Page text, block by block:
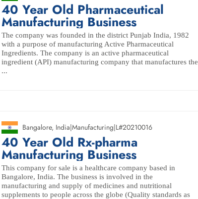
40 Year Old Pharmaceutical
Manufacturing Business
The company was founded in the district Punjab India, 1982
with a purpose of manufacturing Active Pharmaceutical
Ingredients. The company is an active pharmaceutical
ingredient (API) manufacturing company that manufactures the
...
Bangalore, India|Manufacturing|L#20210016
40 Year Old Rx-pharma
Manufacturing Business
This company for sale is a healthcare company based in
Bangalore, India. The business is involved in the
manufacturing and supply of medicines and nutritional
supplements to people across the globe (Quality standards as